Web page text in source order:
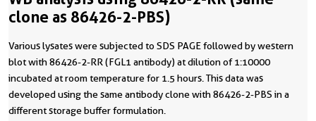
clone as 86426-2-PBS)
Various lysates were subjected to SDS PAGE followed by western
blot with 86426-2-RR (FGL1 antibody) at dilution of 1:10000
incubated at room temperature for 1.5 hours. This data was
developed using the same antibody clone with 86426-2-PBS in a
different storage buffer formulation.